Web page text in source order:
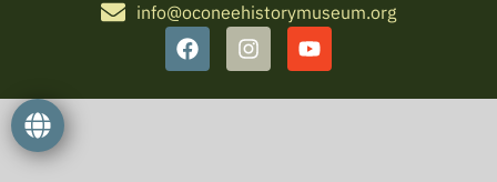
info@oconeehistorymuseum.org